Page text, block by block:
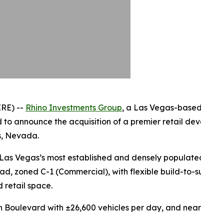
-- Rhino Investments Group, a Las Vegas-
to announce the acquisition of a premier retail
Nevada.
Vegas’s most established and densely
zoned C-1 (Commercial), with flexible build-
retail space.
with ±26,600 vehicles per day, and